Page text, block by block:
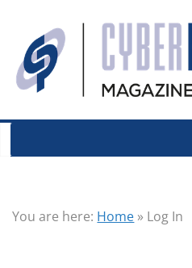
You are here: Home » Log In